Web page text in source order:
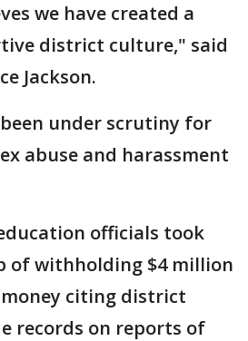
we have created a
district culture," said
Jackson.
under scrutiny for
abuse and harassment
officials took
of withholding $4 million
citing district
records on reports of